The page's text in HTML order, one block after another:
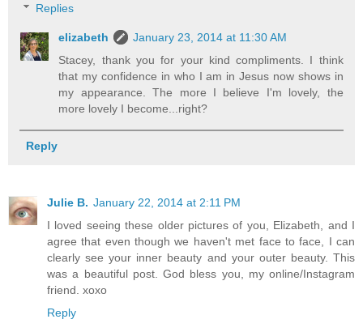
Replies
elizabeth
January 23, 2014 at 11:30 AM
Stacey, thank you for your kind compliments. I think
that my confidence in who I am in Jesus now shows in
my appearance. The more I believe I'm lovely, the
more lovely I become...right?
Reply
Julie B. January 22, 2014 at 2:11 PM
I loved seeing these older pictures of you, Elizabeth, and I
agree that even though we haven't met face to face, I can
clearly see your inner beauty and your outer beauty. This
was a beautiful post. God bless you, my online/Instagram
friend. xoxo
Reply